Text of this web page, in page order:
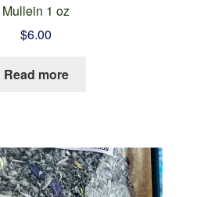
Mullein 1 oz
$6.00
Read more